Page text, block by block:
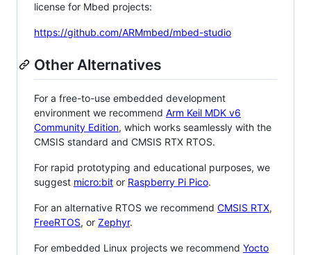
license for Mbed projects:
https://github.com/ARMmbed/mbed-studio
Other Alternatives
For a free-to-use embedded development
environment we recommend Arm Keil MDK v6
Community Edition, which works seamlessly with the
CMSIS standard and CMSIS RTX RTOS.
For rapid prototyping and educational purposes, we
suggest micro:bit or Raspberry Pi Pico.
For an alternative RTOS we recommend CMSIS RTX,
FreeRTOS, or Zephyr.
For embedded Linux projects we recommend Yocto